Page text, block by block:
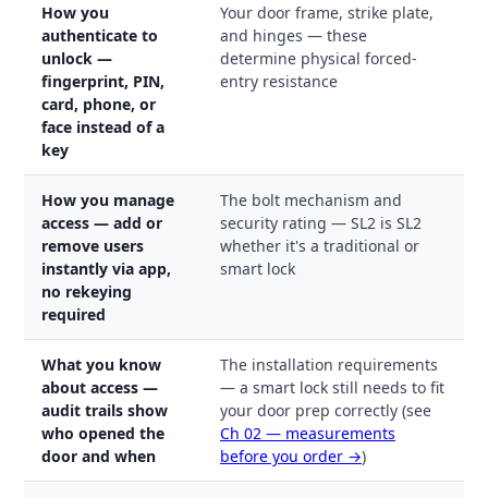
How you
authenticate to
unlock —
fingerprint, PIN,
card, phone, or
face instead of a
key
Your door frame, strike plate,
and hinges — these
determine physical forced-
entry resistance
How you manage
access — add or
remove users
instantly via app,
no rekeying
required
The bolt mechanism and
security rating — SL2 is SL2
whether it's a traditional or
smart lock
What you know
about access —
audit trails show
who opened the
door and when
The installation requirements
— a smart lock still needs to fit
your door prep correctly (see
Ch 02 — measurements
before you order →)